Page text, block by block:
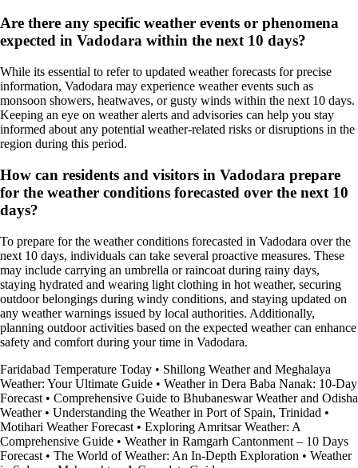
Are there any specific weather events or phenomena
expected in Vadodara within the next 10 days?
While its essential to refer to updated weather forecasts for precise
information, Vadodara may experience weather events such as
monsoon showers, heatwaves, or gusty winds within the next 10 days.
Keeping an eye on weather alerts and advisories can help you stay
informed about any potential weather-related risks or disruptions in the
region during this period.
How can residents and visitors in Vadodara prepare
for the weather conditions forecasted over the next 10
days?
To prepare for the weather conditions forecasted in Vadodara over the
next 10 days, individuals can take several proactive measures. These
may include carrying an umbrella or raincoat during rainy days,
staying hydrated and wearing light clothing in hot weather, securing
outdoor belongings during windy conditions, and staying updated on
any weather warnings issued by local authorities. Additionally,
planning outdoor activities based on the expected weather can enhance
safety and comfort during your time in Vadodara.
Faridabad Temperature Today • Shillong Weather and Meghalaya
Weather: Your Ultimate Guide • Weather in Dera Baba Nanak: 10-Day
Forecast • Comprehensive Guide to Bhubaneswar Weather and Odisha
Weather• Understanding the Weather in Port of Spain, Trinidad •
Motihari Weather Forecast • Exploring Amritsar Weather: A
Comprehensive Guide • Weather in Ramgarh Cantonment – 10 Days
Forecast • The World of Weather: An In-Depth Exploration • Weather